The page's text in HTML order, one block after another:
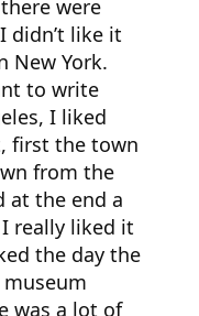
were
didn’t like it
New York.
to write
I liked
first the town
from the
at the end a
really liked it
the day the
was a lot of